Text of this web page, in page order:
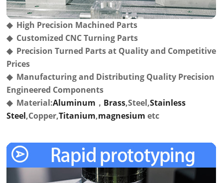
◆ High Precision Machined Parts
◆ Customized CNC Turning Parts
◆ Precision Turned Parts at Quality and Competitive
Prices
◆ Manufacturing and Distributing Quality Precision
Engineered Components
◆ Material:Aluminum ， Brass,Steel,Stainless
Steel,Copper,Titanium,magnesium etc